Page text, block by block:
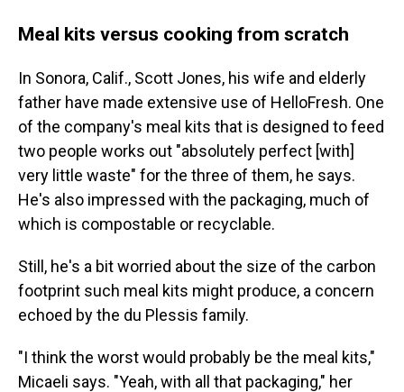
Meal kits versus cooking from scratch
In Sonora, Calif., Scott Jones, his wife and elderly
father have made extensive use of HelloFresh. One
of the company's meal kits that is designed to feed
two people works out "absolutely perfect [with]
very little waste" for the three of them, he says.
He's also impressed with the packaging, much of
which is compostable or recyclable.
Still, he's a bit worried about the size of the carbon
footprint such meal kits might produce, a concern
echoed by the du Plessis family.
"I think the worst would probably be the meal kits,"
Micaeli says. "Yeah, with all that packaging," her